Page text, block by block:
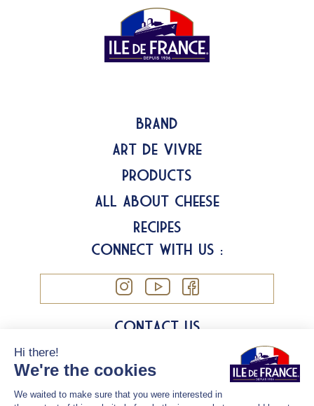
Brand
Art de Vivre
Products
All about Cheese
Recipes
Connect with us :
Contact us
Legal information
Cookies